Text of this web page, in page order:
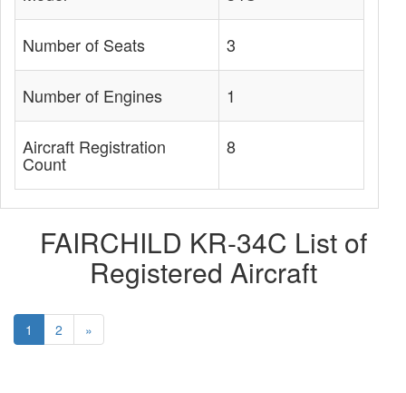
Number of Seats 3
Number of Engines 1
Aircraft Registration
Count
8
FAIRCHILD KR-34C List of
Registered Aircraft
1 2 »